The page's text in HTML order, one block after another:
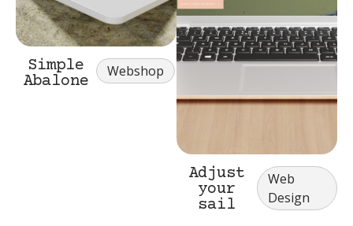
Simple
Abalone
Webshop
Adjust
your
sail
Web
Design